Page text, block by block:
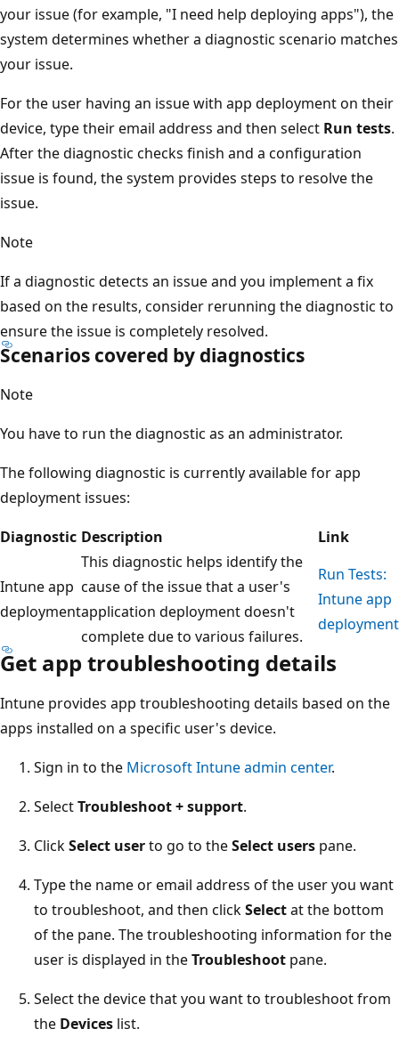
your issue (for example, "I need help deploying apps"), the
system determines whether a diagnostic scenario matches
your issue.
For the user having an issue with app deployment on their
device, type their email address and then select Run tests.
After the diagnostic checks finish and a configuration
issue is found, the system provides steps to resolve the
issue.
Note
If a diagnostic detects an issue and you implement a fix
based on the results, consider rerunning the diagnostic to
ensure the issue is completely resolved.
Scenarios covered by diagnostics
Note
You have to run the diagnostic as an administrator.
The following diagnostic is currently available for app
deployment issues:
Diagnostic Description Link
Intune app
deployment
This diagnostic helps identify the
cause of the issue that a user's
application deployment doesn't
complete due to various failures.
Run Tests:
Intune app
deployment
Get app troubleshooting details
Intune provides app troubleshooting details based on the
apps installed on a specific user's device.
Sign in to the Microsoft Intune admin center.
SelectTroubleshoot + support.
ClickSelect userto go to theSelect users pane.
Type the name or email address of the user you want
to troubleshoot, and then clickSelectat the bottom
of the pane. The troubleshooting information for the
user is displayed in theTroubleshoot pane.
Select the device that you want to troubleshoot from
the Devices list.